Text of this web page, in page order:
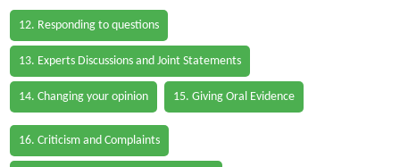
12. Responding to questions
13. Experts Discussions and Joint Statements
14. Changing your opinion 15. Giving Oral Evidence
16. Criticism and Complaints